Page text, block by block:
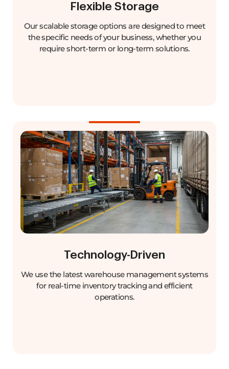
Flexible Storage
Our scalable storage options are designed to meet
the specific needs of your business, whether you
require short-term or long-term solutions.
Technology-Driven
We use the latest warehouse management systems
for real-time inventory tracking and efficient
operations.